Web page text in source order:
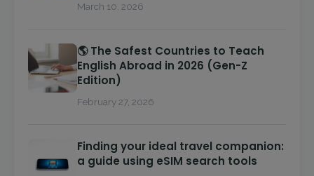
March 10, 2026
🌎 The Safest Countries to Teach
English Abroad in 2026 (Gen-Z
Edition)
February 27, 2026
Finding your ideal travel companion:
a guide using eSIM search tools